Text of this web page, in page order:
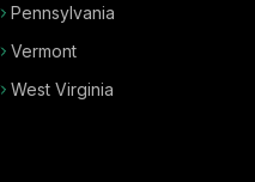
Pennsylvania
Vermont
West Virginia